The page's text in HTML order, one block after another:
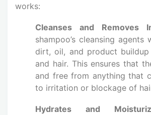
works:
Cleanses and Removes
shampoo’s cleansing
dirt, oil, and product
and hair. This ensures that
and free from anything that
to irritation or blockage of
Hydrates and